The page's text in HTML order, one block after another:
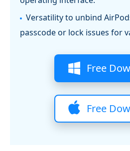
Versatility to unbind
passcode or lock issues for
Free
Free